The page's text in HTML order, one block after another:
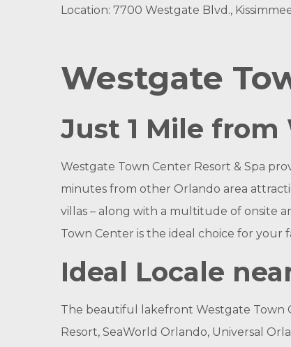
Location: 7700 Westgate Blvd.,
Westgate
Just 1 Mile from
Westgate Town Center Resort & Spa
minutes from other Orlando area
villas – along with a multitude of onsite
Town Center is the ideal choice for your
Ideal Locale
The beautiful lakefront Westgate Town
Resort, SeaWorld Orlando, Universal